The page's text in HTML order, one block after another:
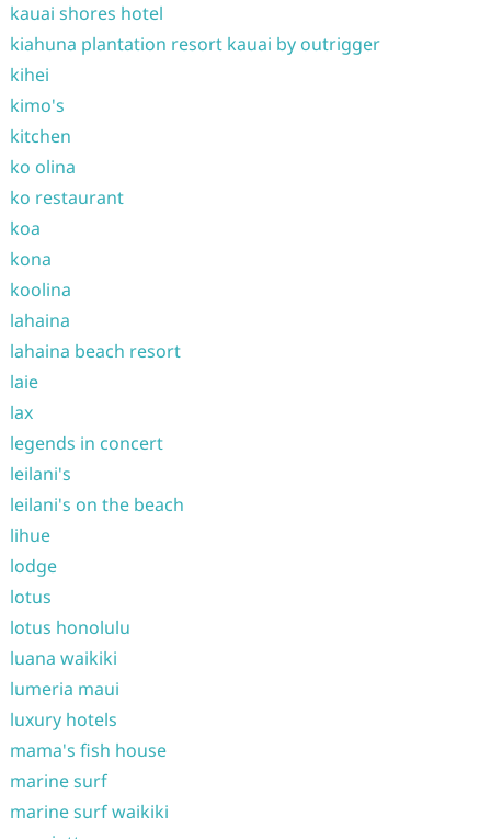
kauai shores hotel
kiahuna plantation resort kauai by outrigger
kihei
kimo's
kitchen
ko olina
ko restaurant
koa
kona
koolina
lahaina
lahaina beach resort
laie
lax
legends in concert
leilani's
leilani's on the beach
lihue
lodge
lotus
lotus honolulu
luana waikiki
lumeria maui
luxury hotels
mama's fish house
marine surf
marine surf waikiki